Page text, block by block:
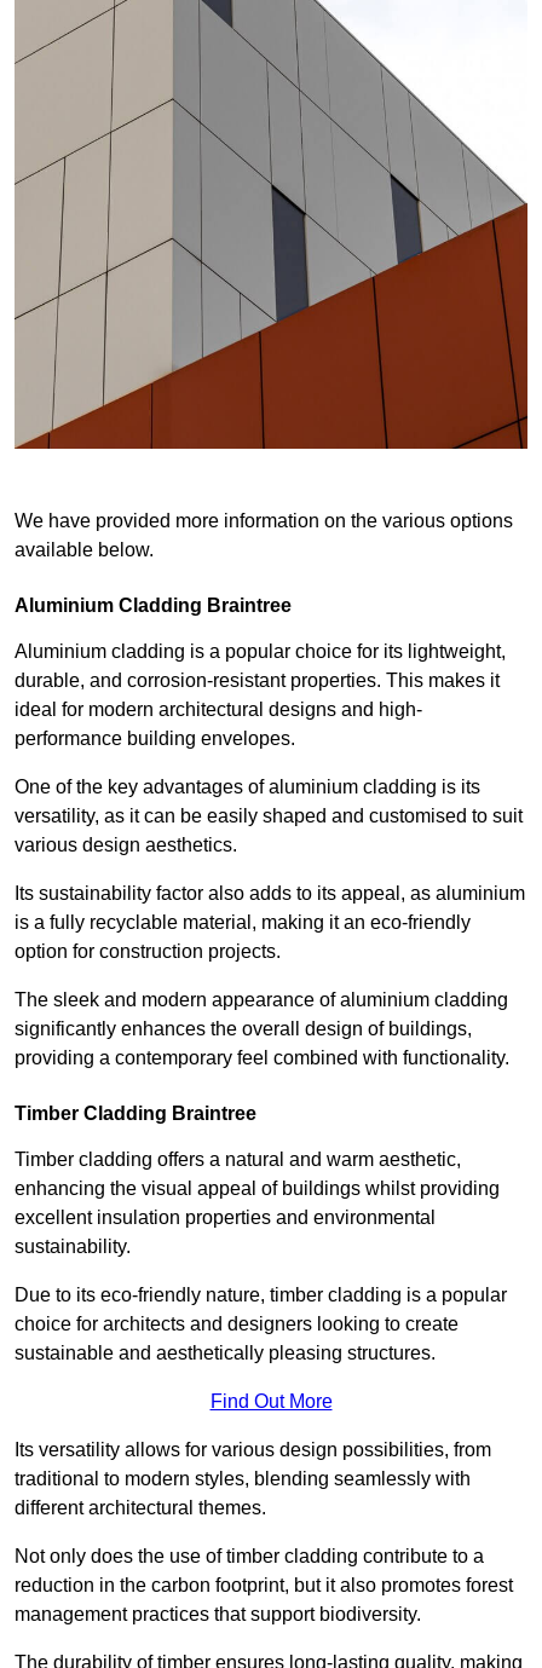
We have provided more information on the various options
available below.
Aluminium Cladding Braintree
Aluminium cladding is a popular choice for its lightweight,
durable, and corrosion-resistant properties. This makes it
ideal for modern architectural designs and high-
performance building envelopes.
One of the key advantages of aluminium cladding is its
versatility, as it can be easily shaped and customised to suit
various design aesthetics.
Its sustainability factor also adds to its appeal, as aluminium
is a fully recyclable material, making it an eco-friendly
option for construction projects.
The sleek and modern appearance of aluminium cladding
significantly enhances the overall design of buildings,
providing a contemporary feel combined with functionality.
Timber Cladding Braintree
Timber cladding offers a natural and warm aesthetic,
enhancing the visual appeal of buildings whilst providing
excellent insulation properties and environmental
sustainability.
Due to its eco-friendly nature, timber cladding is a popular
choice for architects and designers looking to create
sustainable and aesthetically pleasing structures.
Find Out More
Its versatility allows for various design possibilities, from
traditional to modern styles, blending seamlessly with
different architectural themes.
Not only does the use of timber cladding contribute to a
reduction in the carbon footprint, but it also promotes forest
management practices that support biodiversity.
The durability of timber ensures long-lasting quality, making